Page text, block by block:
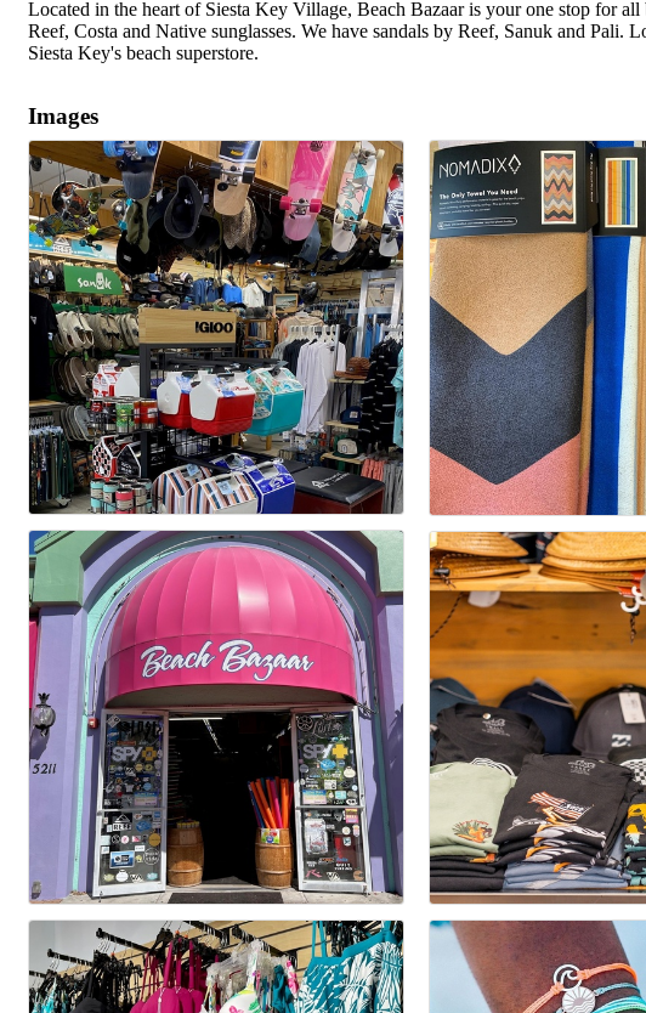
Located in the heart of Siesta Key Village, Beach Bazaar is your one stop for
Reef, Costa and Native sunglasses. We have sandals by Reef, Sanuk and
Siesta Key's beach superstore.
Images